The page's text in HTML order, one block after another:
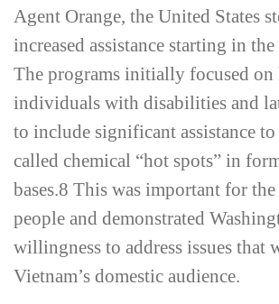
Agent Orange, the United States
increased assistance starting in
The programs initially focused on
individuals with disabilities and
to include significant assistance
called chemical “hot spots” in
bases.8 This was important for the
people and demonstrated
willingness to address issues that
Vietnam’s domestic audience.